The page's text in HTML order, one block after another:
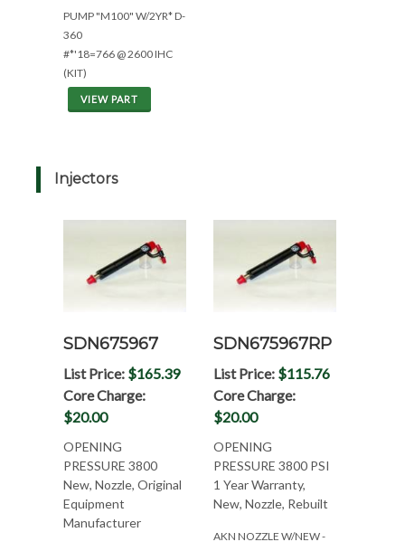
PUMP "M100" W/2YR* D-
360
#*'18=766 @ 2600 IHC
(KIT)
VIEW PART
Injectors
SDN675967
List Price: $165.39
Core Charge:
$20.00
OPENING
PRESSURE 3800
New, Nozzle, Original
Equipment
Manufacturer
SDN675967RP
List Price: $115.76
Core Charge:
$20.00
OPENING
PRESSURE 3800 PSI
1 Year Warranty,
New, Nozzle, Rebuilt
AKN NOZZLE W/NEW -